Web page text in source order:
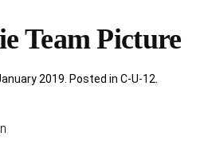
Team Picture
2019. Posted in C-U-12.